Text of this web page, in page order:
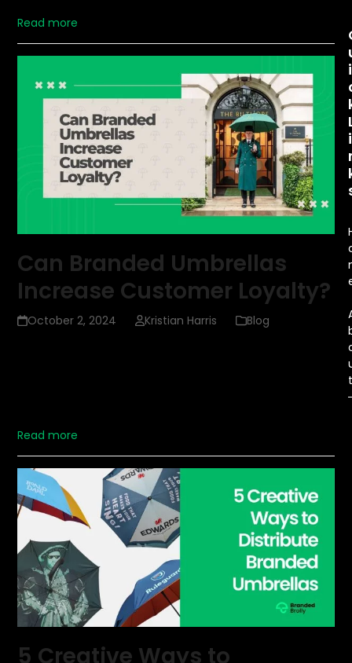
Read more
Can Branded Umbrellas
Increase Customer Loyalty?
October 2, 2024 Kristian Harris Blog
Read more
5 Creative Ways to
i
i